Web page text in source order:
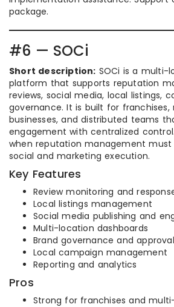
package.
#6 — SOCi
Short description: SOCi is a multi-
platform that supports reputation
reviews, social media, local listings,
governance. It is built for
businesses, and distributed teams
engagement with centralized
when reputation management
social and marketing execution.
Key Features
Review monitoring and
Local listings management
Social media publishing and
Multi-location dashboards
Brand governance and
Local campaign management
Reporting and analytics
Pros
Strong for franchises and